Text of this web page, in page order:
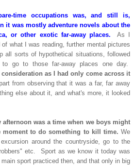
time occupations was, and still is,
it was mostly adventure novels about the
or other exotic far-away places. As I
what I was reading, further mental pictures
all sorts of hypothetical situations, followed
to go to those far-away places one day.
as I had only come across it
from observing that it was a far, far away
else about it, and what's more, it looked
afternoon was a time when we boys might
moment to do something to kill time. We
around the countryside, go to the
etc. Sport as we know it today was
sport practiced then, and that only in big